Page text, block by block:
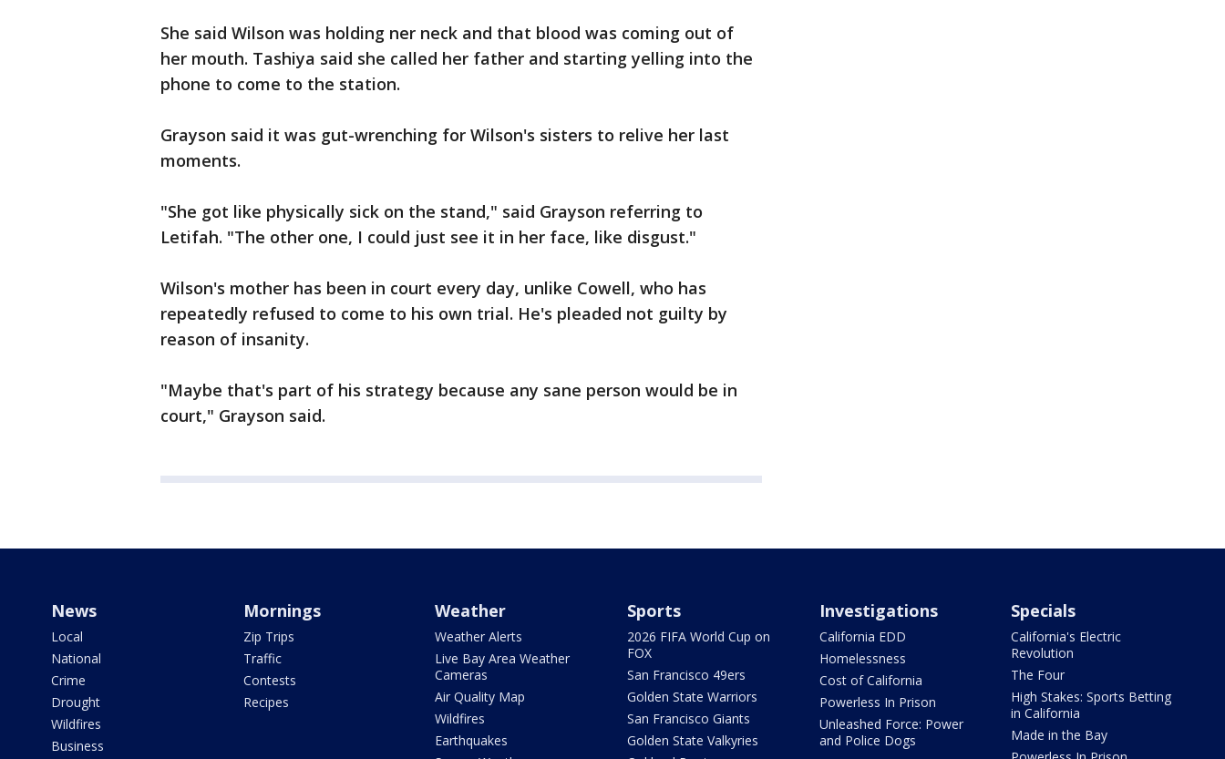
She said Wilson was holding ner neck and that blood was coming out of
her mouth. Tashiya said she called her father and starting yelling into the
phone to come to the station.
Grayson said it was gut-wrenching for Wilson's sisters to relive her last
moments.
"She got like physically sick on the stand," said Grayson referring to
Letifah. "The other one, I could just see it in her face, like disgust."
Wilson's mother has been in court every day, unlike Cowell, who has
repeatedly refused to come to his own trial. He's pleaded not guilty by
reason of insanity.
"Maybe that's part of his strategy because any sane person would be in
court," Grayson said.
News
Local
National
Crime
Drought
Wildfires
Business
Mornings
Zip Trips
Traffic
Contests
Recipes
Weather
Weather Alerts
Live Bay Area Weather
Cameras
Air Quality Map
Wildfires
Earthquakes
Sports
2026 FIFA World Cup on
FOX
San Francisco 49ers
Golden State Warriors
San Francisco Giants
Golden State Valkyries
Investigations
California EDD
Homelessness
Cost of California
Powerless In Prison
Unleashed Force: Power
and Police Dogs
Specials
California's Electric
Revolution
The Four
High Stakes: Sports Betting
in California
Made in the Bay